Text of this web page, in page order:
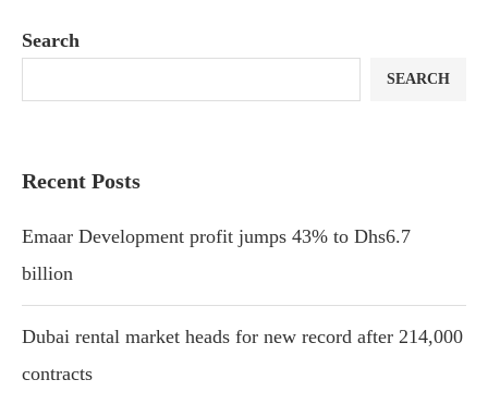
Search
SEARCH
Recent Posts
Emaar Development profit jumps 43% to Dhs6.7
billion
Dubai rental market heads for new record after 214,000
contracts